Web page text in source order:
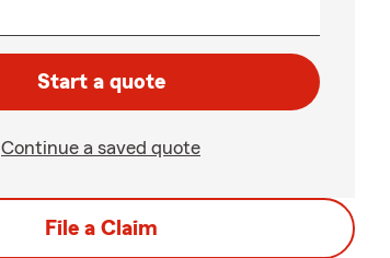
Start a quote
Continue a saved quote
File a Claim